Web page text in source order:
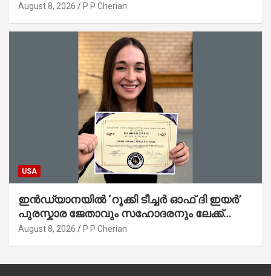
August 8, 2026 P P Cherian
USA
ഇൻഡ്യാനയിൽ ‘റൂക്കി ടീച്ചർ ഓഫ് ദി ഇയർ’
പുരസ്കാര ജേതാവും സഹോദരനും ലേക്ക്
മിഷിഗണിൽ മുങ്ങിമരിച്ചു
August 8, 2026 P P Cherian